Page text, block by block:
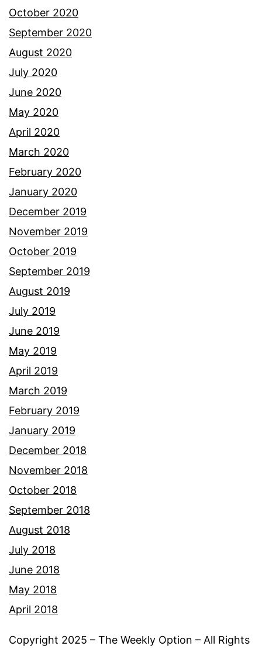
October 2020
September 2020
August 2020
July 2020
June 2020
May 2020
April 2020
March 2020
February 2020
January 2020
December 2019
November 2019
October 2019
September 2019
August 2019
July 2019
June 2019
May 2019
April 2019
March 2019
February 2019
January 2019
December 2018
November 2018
October 2018
September 2018
August 2018
July 2018
June 2018
May 2018
April 2018
Copyright 2025 – The Weekly Option – All Rights